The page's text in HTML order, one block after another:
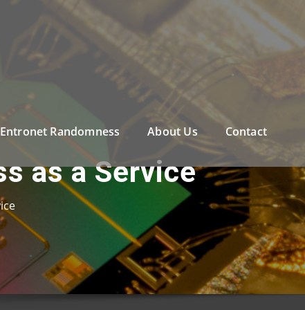
Entronet Randomness About Us Contact
as a Service